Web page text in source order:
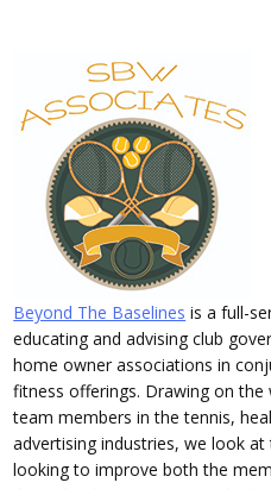
Beyond The Baselines is a full-
educating and advising club
home owner associations in
fitness offerings. Drawing on
team members in the tennis,
advertising industries, we look at
looking to improve both the